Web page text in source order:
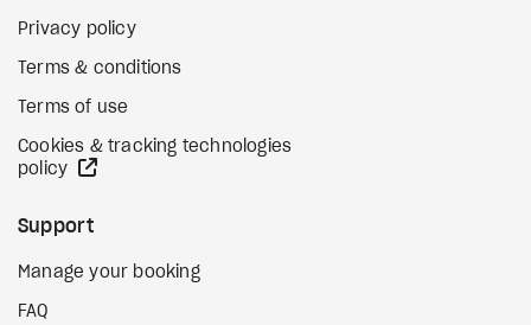
Privacy policy
Terms & conditions
Terms of use
Cookies & tracking technologies
policy
Support
Manage your booking
FAQ